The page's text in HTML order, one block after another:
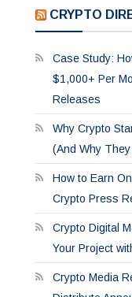
CRYPTO
Case Study:
$1,000+ Per
Releases
Why Crypto
(And Why
How to Earn
Crypto Press
Crypto Digital
Your Project
Crypto Media